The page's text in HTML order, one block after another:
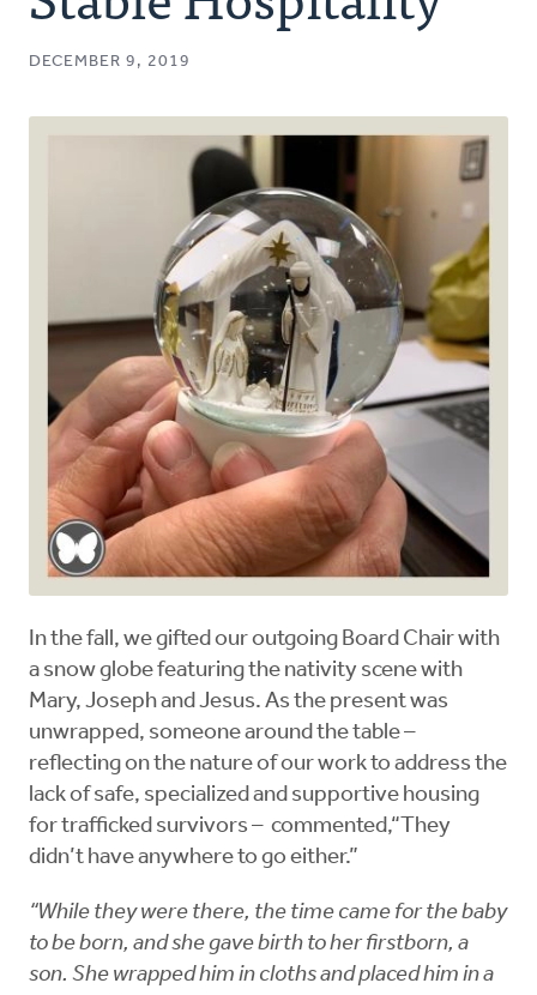
Authors
DECEMBER 9, 2019
In the fall, we gifted our outgoing Board Chair with
a snow globe featuring the nativity scene with
Mary, Joseph and Jesus. As the present was
unwrapped, someone around the table –
reflecting on the nature of our work to address the
lack of safe, specialized and supportive housing
for trafficked survivors – commented,“They
didn’t have anywhere to go either.”
“While they were there, the time came for the baby
to be born, and she gave birth to her firstborn, a
son. She wrapped him in cloths and placed him in a